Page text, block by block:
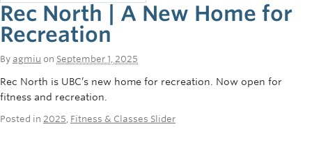
Rec North | A New Home for
Recreation
By agmiu on September 1, 2025
Rec North is UBC’s new home for recreation. Now open for
fitness and recreation.
Posted in 2025, Fitness & Classes Slider